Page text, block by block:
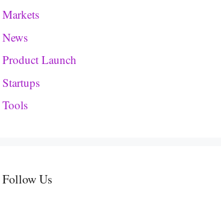
Markets
News
Product Launch
Startups
Tools
Follow Us